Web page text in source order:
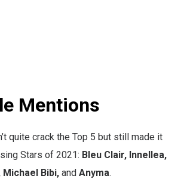
Mentions
quite crack the Top 5 but still made it
Stars of 2021: Bleu Clair, Innellea,
Michael Bibi, and Anyma.